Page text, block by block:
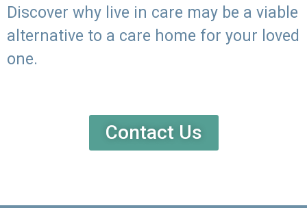
Discover why live in care may be a viable
alternative to a care home for your loved
one.
Contact Us